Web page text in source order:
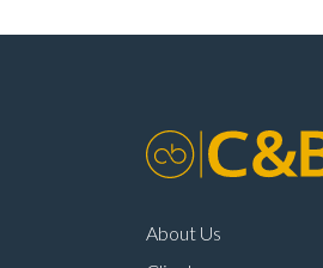
About Us